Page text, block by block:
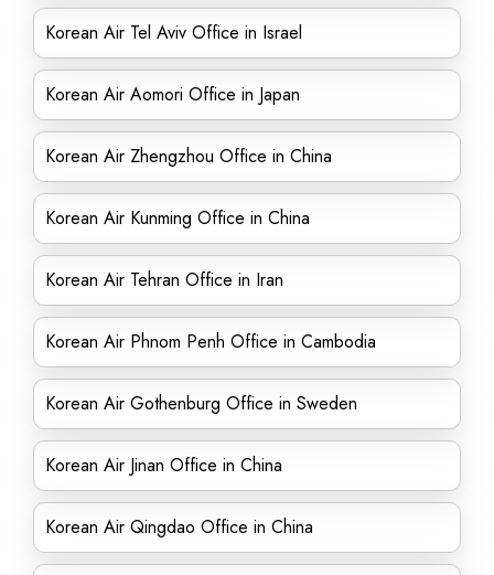
Korean Air Tel Aviv Office in Israel
Korean Air Aomori Office in Japan
Korean Air Zhengzhou Office in China
Korean Air Kunming Office in China
Korean Air Tehran Office in Iran
Korean Air Phnom Penh Office in Cambodia
Korean Air Gothenburg Office in Sweden
Korean Air Jinan Office in China
Korean Air Qingdao Office in China